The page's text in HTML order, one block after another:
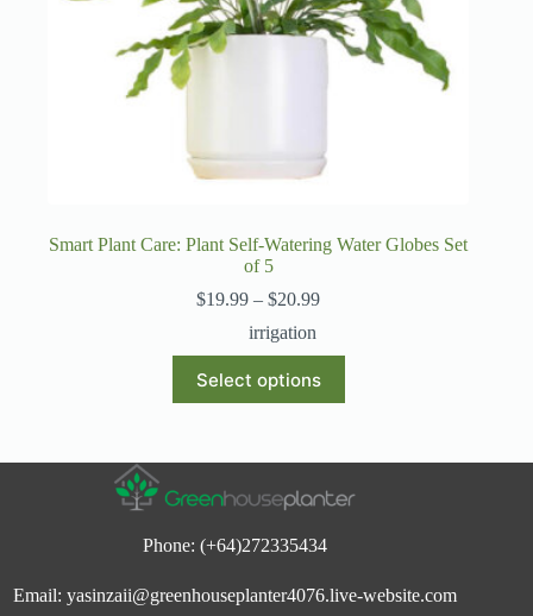
Smart Plant Care: Plant Self-Watering Water Globes Set
of 5
$19.99 – $20.99Price
through
$20.99
irrigation
Select options
product
has
options
may
be
chosen
the
Phone: (+64)272335434
Email: yasinzaii@greenhouseplanter4076.live-website.com